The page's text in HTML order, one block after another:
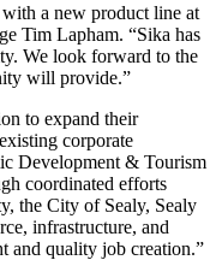
a new product line at
Tim Lapham. “Sika has
We look forward to the
will provide.”
to expand their
corporate
Development & Tourism
coordinated efforts
the City of Sealy, Sealy
infrastructure, and
and quality job creation.”